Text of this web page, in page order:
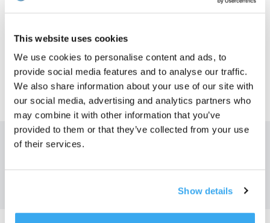
This website uses cookies
We use cookies to personalise content and ads, to
provide social media features and to analyse our traffic.
We also share information about your use of our site with
our social media, advertising and analytics partners who
may combine it with other information that you’ve
provided to them or that they’ve collected from your use
of their services.
Show details
Ottieni le ultime notizie da ECOVACS